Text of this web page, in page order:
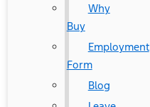
Why
Buy
Employment
Form
Blog